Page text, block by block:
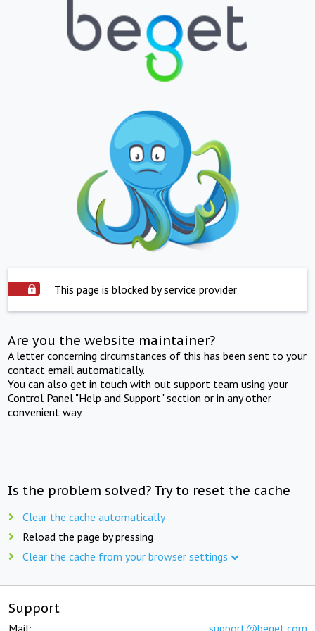
This page is blocked by service provider
Are you the website maintainer?
A letter concerning circumstances of this has been sent to your
contact email automatically.
You can also get in touch with out support team using your
Control Panel "Help and Support" section or in any other
convenient way.
Is the problem solved? Try to reset the cache
Clear the cache automatically
Reload the page by pressing
Clear the cache from your browser settings
Support
Mail: support@beget.com